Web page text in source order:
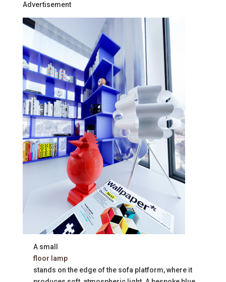
Advertisement
A small
floor lamp
stands on the edge of the sofa platform, where it